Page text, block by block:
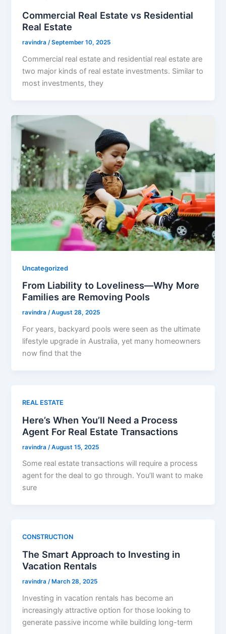
Commercial Real Estate vs Residential
Real Estate
ravindra/September 10, 2025
Commercial real estate and residential real estate are
two major kinds of real estate investments. Similar to
most investments, they
Uncategorized
From Liability to Loveliness—Why More
Families are Removing Pools
ravindra/August 28, 2025
For years, backyard pools were seen as the ultimate
lifestyle upgrade in Australia, yet many homeowners
now find that the
REAL ESTATE
Here’s When You’ll Need a Process
Agent For Real Estate Transactions
ravindra /August 15, 2025
Some real estate transactions will require a process
agent for the deal to go through. You’ll want to make
sure
CONSTRUCTION
The Smart Approach to Investing in
Vacation Rentals
ravindra/March 28, 2025
Investing in vacation rentals has become an
increasingly attractive option for those looking to
generate passive income while building long-term